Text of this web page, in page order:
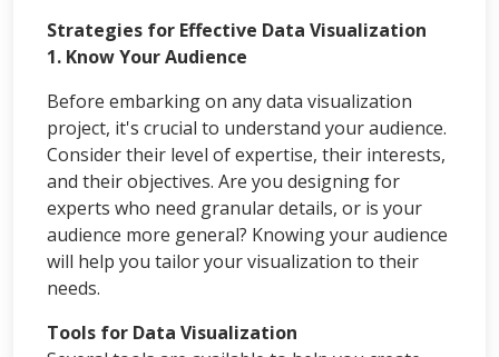
Strategies for Effective Data Visualization
1. Know Your Audience
Before embarking on any data visualization
project, it's crucial to understand your audience.
Consider their level of expertise, their interests,
and their objectives. Are you designing for
experts who need granular details, or is your
audience more general? Knowing your audience
will help you tailor your visualization to their
needs.
Tools for Data Visualization